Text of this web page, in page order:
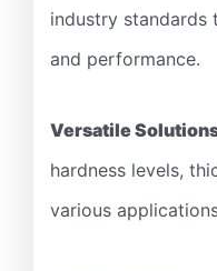
industry standards
and performance.
Versatile
hardness levels,
various